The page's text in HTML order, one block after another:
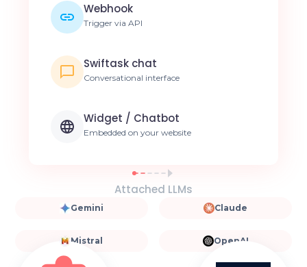
Webhook
Trigger via API
Swiftask chat
Conversational interface
Widget / Chatbot
Embedded on your website
Attached LLMs
Gemini Claude
Mistral OpenAI